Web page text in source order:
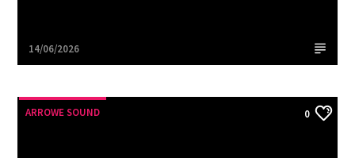
14/06/2026
ARROWE SOUND 0